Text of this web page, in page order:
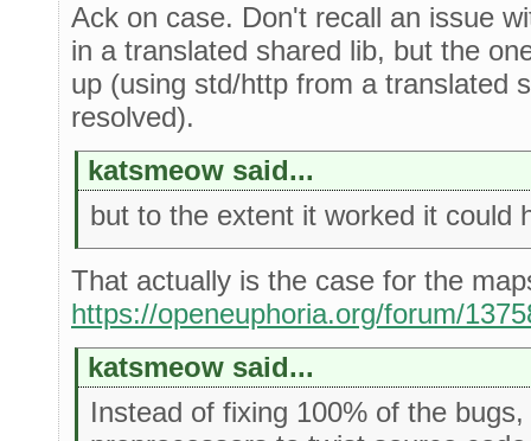
Ack on case. Don't recall an issue
in a translated shared lib, but the
up (using std/http from a translated
resolved).
katsmeow said...
but to the extent it worked it could
That actually is the case for the
https://openeuphoria.org/forum/
katsmeow said...
Instead of fixing 100% of the